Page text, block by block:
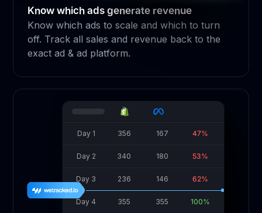
Know which ads generate revenue
Know which ads to scale and which to turn
off. Track all sales and revenue back to the
exact ad & ad platform.
Day 1 356 167 47%
Day 2 340 180 53%
Day 3 236 146 62%
Day 4 355 355 100%